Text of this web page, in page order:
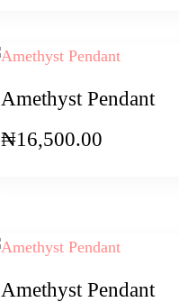
Amethyst Pendant
₦16,500.00
Amethyst Pendant